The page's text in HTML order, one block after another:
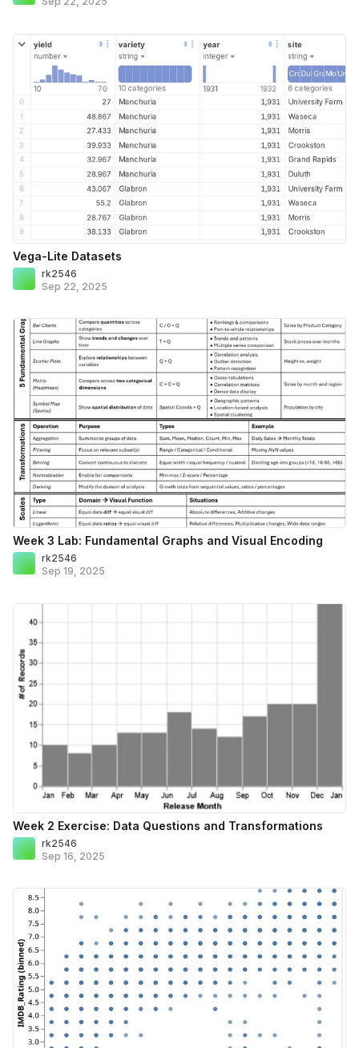
Vega-Lite Datasets
rk2546
Sep 22, 2025
Week 3 Lab: Fundamental Graphs and Visual Encoding
rk2546
Sep 19, 2025
Week 2 Exercise: Data Questions and Transformations
rk2546
Sep 16, 2025